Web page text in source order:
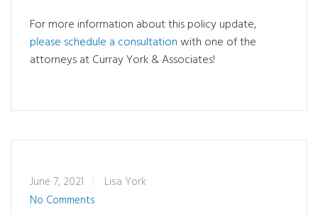
For more information about this policy update,
please schedule a consultationwith one of the
attorneys at Curray York & Associates!
June 7, 2021
Lisa York
No Comments